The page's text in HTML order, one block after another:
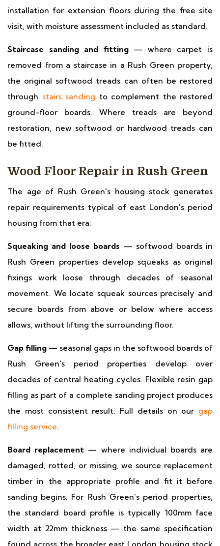
installation for extension floors during the free site
visit, with moisture assessment included as standard.
Staircase sanding and fitting— where carpet is
removed from a staircase in a Rush Green property,
the original softwood treads can often be restored
through stairs sanding to complement the restored
ground-floor boards. Where treads are beyond
restoration, new softwood or hardwood treads can
be fitted.
Wood Floor Repair in Rush Green
The age of Rush Green's housing stock generates
repair requirements typical of east London's period
housing from that era:
Squeaking and loose boards — softwood boards in
Rush Green properties develop squeaks as original
fixings work loose through decades of seasonal
movement. We locate squeak sources precisely and
secure boards from above or below where access
allows, without lifting the surrounding floor.
Gap filling — seasonal gaps in the softwood boards of
Rush Green's period properties develop over
decades of central heating cycles. Flexible resin gap
filling as part of a complete sanding project produces
the most consistent result. Full details on our gap
filling service.
Board replacement — where individual boards are
damaged, rotted, or missing, we source replacement
timber in the appropriate profile and fit it before
sanding begins. For Rush Green's period properties,
the standard board profile is typically 100mm face
width at 22mm thickness — the same specification
found across the broader east London housing stock